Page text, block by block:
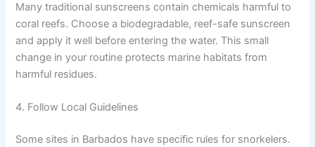
Many traditional sunscreens contain chemicals harmful to
coral reefs. Choose a biodegradable, reef-safe sunscreen
and apply it well before entering the water. This small
change in your routine protects marine habitats from
harmful residues.
4. Follow Local Guidelines
Some sites in Barbados have specific rules for snorkelers.